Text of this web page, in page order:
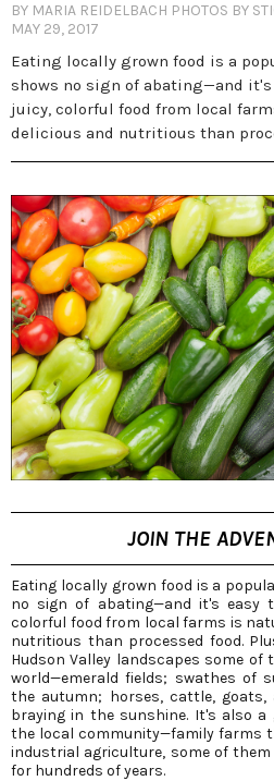
BY MARIA REIDELBACH PHOTOS BY
MAY 29, 2017
Eating locally grown food is a
shows no sign of abating—and it's
juicy, colorful food from local
delicious and nutritious than
JOIN THE
Eating locally grown food is a
no sign of abating—and it's easy
colorful food from local farms is
nutritious than processed food.
Hudson Valley landscapes some
world—emerald fields; swathes of
the autumn; horses, cattle, goats,
braying in the sunshine. It's also
the local community—family farms
industrial agriculture, some of
for hundreds of years.